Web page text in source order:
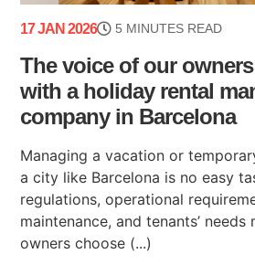
17 JAN 2026 5 MINUTES READ
The voice of our
with a holiday rental
company in Barcelona
Managing a vacation or
a city like Barcelona is no easy
regulations, operational
maintenance, and tenants’ needs
owners choose (...)